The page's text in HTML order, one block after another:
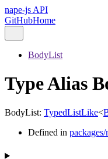
nape-js API
GitHubHome
BodyList
Type Alias
BodyList: TypedListLike<
Defined in